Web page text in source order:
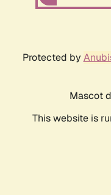
Protected by
Mascot
This website is